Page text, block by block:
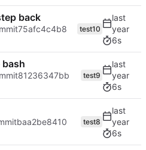
back
75afc4c4b8
test10
6s
81236347bb
test9
6s
baa2be8410
test8
6s